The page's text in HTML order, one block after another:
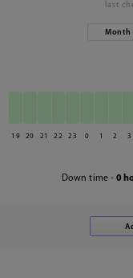
last
Month
19 20 21 22 23 0 1 2 3
Down time - 0